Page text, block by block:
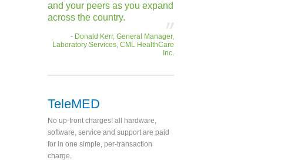
and your peers as you expand
across the country.
- Donald Kerr, General Manager,
Laboratory Services, CML HealthCare
Inc.
TeleMED
No up-front charges! all hardware,
software, service and support are paid
for in one simple, per-transaction
charge.